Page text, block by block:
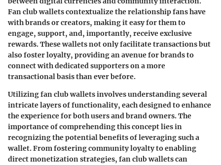
Fan club wallets contextualize the relationship fans have
with brands or creators, making it easy for them to
engage, support, and, importantly, receive exclusive
rewards. These wallets not only facilitate transactions but
also foster loyalty, providing an avenue for brands to
connect with dedicated supporters on a more
transactional basis than ever before.
Utilizing fan club wallets involves understanding several
intricate layers of functionality, each designed to enhance
the experience for both users and brand owners. The
importance of comprehending this concept lies in
recognizing the potential benefits of leveraging such a
wallet. From fostering community loyalty to enabling
direct monetization strategies, fan club wallets can